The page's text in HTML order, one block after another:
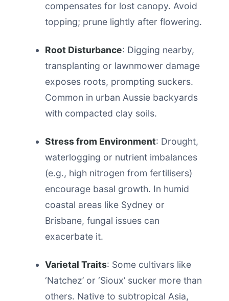
compensates for lost canopy. Avoid
topping; prune lightly after flowering.
Root Disturbance: Digging nearby,
transplanting or lawnmower damage
exposes roots, prompting suckers.
Common in urban Aussie backyards
with compacted clay soils.
Stress from Environment: Drought,
waterlogging or nutrient imbalances
(e.g., high nitrogen from fertilisers)
encourage basal growth. In humid
coastal areas like Sydney or
Brisbane, fungal issues can
exacerbate it.
Varietal Traits: Some cultivars like
‘Natchez’ or ‘Sioux’ sucker more than
others. Native to subtropical Asia,